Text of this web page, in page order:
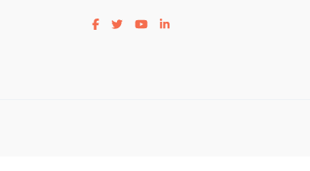
Visit our facebook page
Visit our twitter page
Visit our youtube page
Visit our linkedin page